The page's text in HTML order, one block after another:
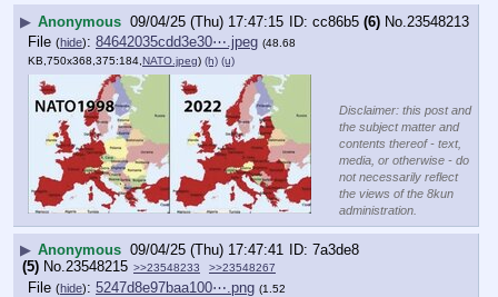
▶ Anonymous 09/04/25 (Thu) 17:47:15 cc86b5 (6) No.23548213
File (hide): 84642035cdd3e30⋯.jpeg (48.68
KB,750x368,375:184, NATO.jpeg) (h) (u)
Disclaimer: this post and
the subject matter and
contents thereof - text,
media, or otherwise - do
not necessarily reflect
the views of the 8kun
administration.
▶ Anonymous 09/04/25 (Thu) 17:47:41
7a3de8
(5) No.23548215 >>23548233 >>23548267
File (hide): 5247d8e97baa100⋯.png (1.52